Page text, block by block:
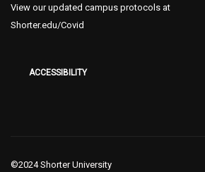
View our updated campus protocols at
Shorter.edu/Covid
ACCESSIBILITY
©2024 Shorter University